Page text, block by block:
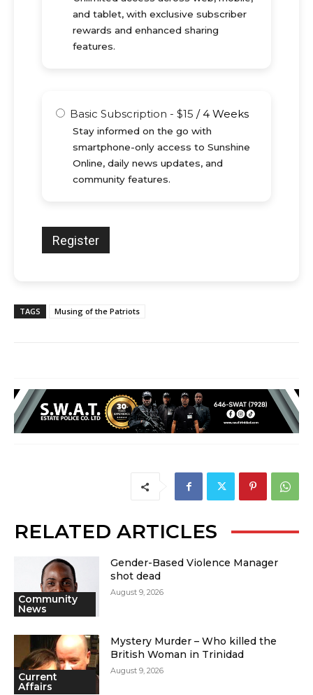
and tablet, with exclusive subscriber
rewards and enhanced sharing
features.
Basic Subscription - $15 /4 Weeks
Stay informed on the go with
smartphone-only access to Sunshine
Online, daily news updates, and
community features.
TAGS Musing of the Patriots
RELATED ARTICLES
Community
News
Gender-Based Violence Manager
shot dead
August 9, 2026
Current
Affairs
Mystery Murder – Who killed the
British Woman in Trinidad
August 9, 2026